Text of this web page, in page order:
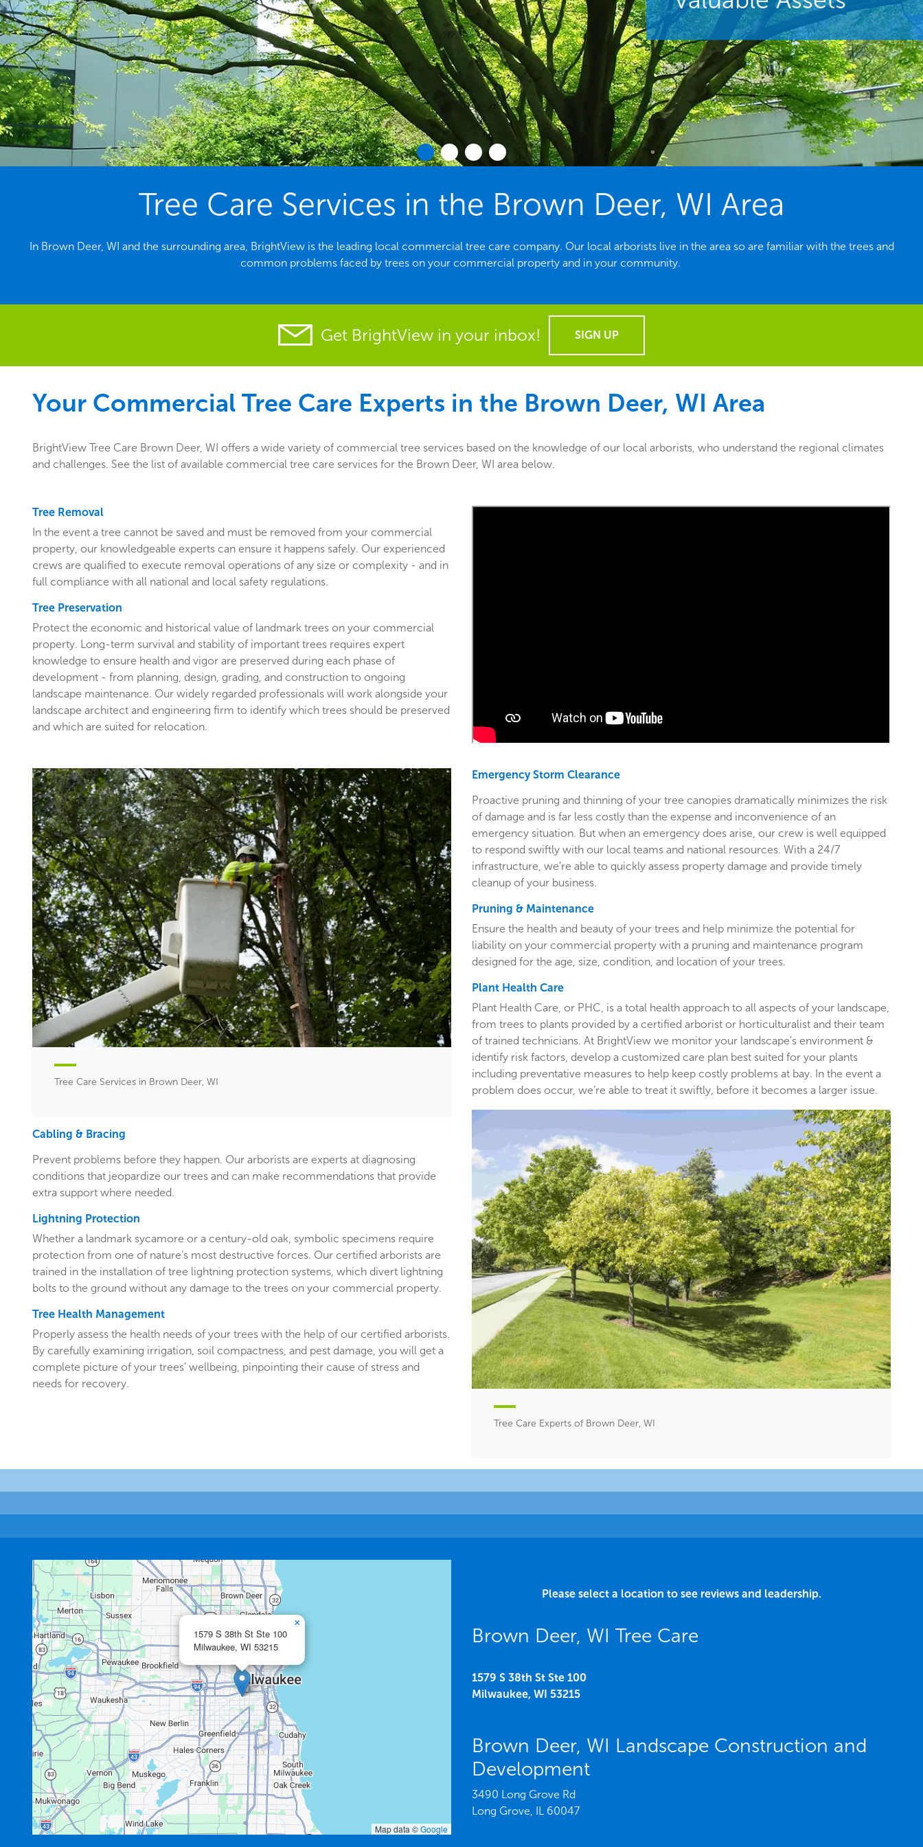
Tree Care Services in the Brown Deer, WI Area
In Brown Deer, WI and the surrounding area, BrightView is the leading local commercial tree care company. Our local arborists live in the area so are familiar with the trees and
common problems faced by trees on your commercial property and in your community.
Get BrightView in your inbox! SIGN UP
Your Commercial Tree Care Experts in the Brown Deer, WI Area
BrightView Tree Care Brown Deer, WI offers a wide variety of commercial tree services based on the knowledge of our local arborists, who understand the regional climates
and challenges. See the list of available commercial tree care services for the Brown Deer, WI area below.
Tree Removal
In the event a tree cannot be saved and must be removed from your commercial
property, our knowledgeable experts can ensure it happens safely. Our experienced
crews are qualified to execute removal operations of any size or complexity - and in
full compliance with all national and local safety regulations.
Tree Preservation
Protect the economic and historical value of landmark trees on your commercial
property. Long-term survival and stability of important trees requires expert
knowledge to ensure health and vigor are preserved during each phase of
development - from planning, design, grading, and construction to ongoing
landscape maintenance. Our widely regarded professionals will work alongside your
landscape architect and engineering firm to identify which trees should be preserved
and which are suited for relocation.
Tree Care Services in Brown Deer, WI
Cabling & Bracing
Prevent problems before they happen. Our arborists are experts at diagnosing
conditions that jeopardize our trees and can make recommendations that provide
extra support where needed.
Lightning Protection
Whether a landmark sycamore or a century-old oak, symbolic specimens require
protection from one of nature’s most destructive forces. Our certified arborists are
trained in the installation of tree lightning protection systems, which divert lightning
bolts to the ground without any damage to the trees on your commercial property.
Tree Health Management
Properly assess the health needs of your trees with the help of our certified arborists.
By carefully examining irrigation, soil compactness, and pest damage, you will get a
complete picture of your trees’ wellbeing, pinpointing their cause of stress and
needs for recovery.
Emergency Storm Clearance
Proactive pruning and thinning of your tree canopies dramatically minimizes the risk
of damage and is far less costly than the expense and inconvenience of an
emergency situation. But when an emergency does arise, our crew is well equipped
to respond swiftly with our local teams and national resources. With a 24/7
infrastructure, we’re able to quickly assess property damage and provide timely
cleanup of your business.
Pruning & Maintenance
Ensure the health and beauty of your trees and help minimize the potential for
liability on your commercial property with a pruning and maintenance program
designed for the age, size, condition, and location of your trees.
Plant Health Care
Plant Health Care, or PHC, is a total health approach to all aspects of your landscape,
from trees to plants provided by a certified arborist or horticulturalist and their team
of trained technicians. At BrightView we monitor your landscape’s environment &
identify risk factors, develop a customized care plan best suited for your plants
including preventative measures to help keep costly problems at bay. In the event a
problem does occur, we’re able to treat it swiftly, before it becomes a larger issue.
Tree Care Experts of Brown Deer, WI
1579 S 38th St Ste 100
Milwaukee, WI 53215
×
Map data ©Google
Please select a location to see reviews and leadership.
Brown Deer, WI Tree Care
1579 S 38th St Ste 100
Milwaukee, WI 53215
Brown Deer, WI Landscape Construction and
Development
3490 Long Grove Rd
Long Grove, IL 60047